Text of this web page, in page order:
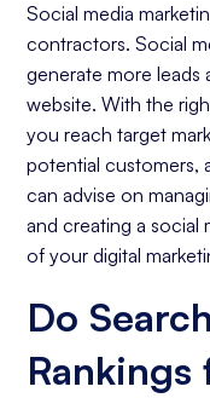
Social media
contractors. Social
generate more
website. With the
you reach target
potential customers,
can advise on
and creating a social
of your digital
Do